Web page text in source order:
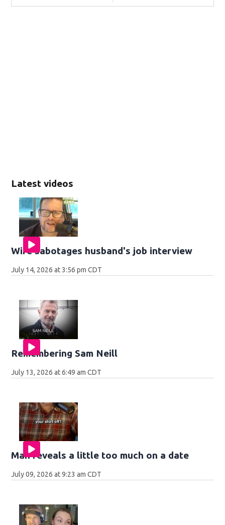
Latest videos
Wife sabotages husband's job interview
July 14, 2026 at 3:56 pm CDT
Remembering Sam Neill
July 13, 2026 at 6:49 am CDT
Man reveals a little too much on a date
July 09, 2026 at 9:23 am CDT